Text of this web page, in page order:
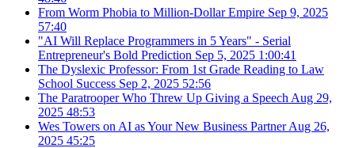
From Worm Phobia to Million-Dollar Empire Sep 9, 2025
57:40
"AI Will Replace Programmers in 5 Years" - Serial
Entrepreneur's Bold Prediction Sep 5, 2025 1:00:41
The Dyslexic Professor: From 1st Grade Reading to Law
School Success Sep 2, 2025 52:56
The Paratrooper Who Threw Up Giving a Speech Aug 29,
2025 48:53
Wes Towers on AI as Your New Business PartnerAug 26,
2025 45:25